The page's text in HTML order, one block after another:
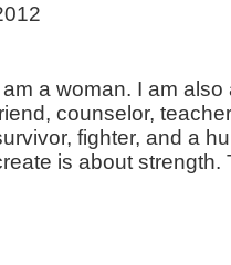
am a woman. I am
counselor,
fighter, and a
is about strength.